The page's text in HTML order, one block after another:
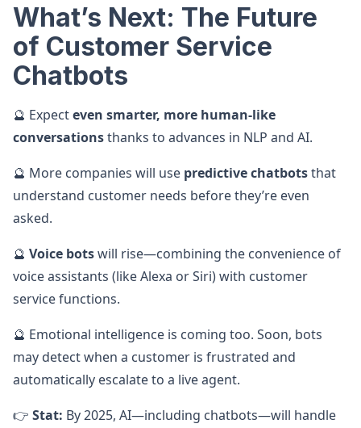
What’s Next: The Future
of Customer Service
Chatbots
🔮 Expecteven smarter, more human-like
conversationsthanks to advances in NLP and AI.
🔮 More companies will use predictive chatbotsthat
understand customer needs before they’re even
asked.
🔮 Voice botswill rise—combining the convenience of
voice assistants (like Alexa or Siri) with customer
service functions.
🔮 Emotional intelligence is coming too. Soon, bots
may detect when a customer is frustrated and
automatically escalate to a live agent.
👉 Stat: By 2025, AI—including chatbots—will handle